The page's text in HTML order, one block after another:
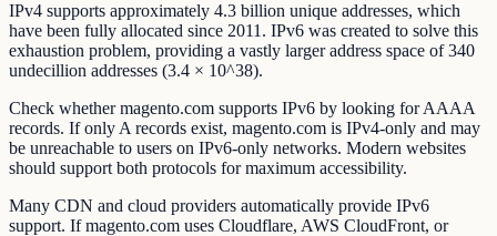
IPv4 supports approximately 4.3 billion unique addresses, which
have been fully allocated since 2011. IPv6 was created to solve this
exhaustion problem, providing a vastly larger address space of 340
undecillion addresses (3.4 × 10^38).
Check whether magento.com supports IPv6 by looking for AAAA
records. If only A records exist, magento.com is IPv4-only and may
be unreachable to users on IPv6-only networks. Modern websites
should support both protocols for maximum accessibility.
Many CDN and cloud providers automatically provide IPv6
support. If magento.com uses Cloudflare, AWS CloudFront, or